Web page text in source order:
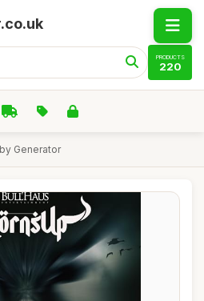
PRODUCTS
220
Generator